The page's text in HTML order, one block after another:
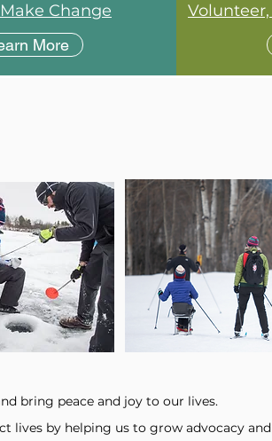
Change
More
bring peace and joy to our lives.
lives by helping us to grow advocacy